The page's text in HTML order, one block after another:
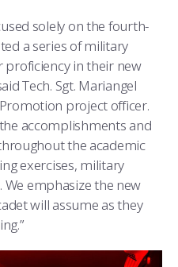
solely on the fourth-
a series of military
in their new
Tech. Sgt. Mariangel
project officer.
accomplishments and
the academic
exercises, military
We emphasize the new
will assume as they